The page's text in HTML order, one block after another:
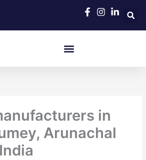
in
Arunachal